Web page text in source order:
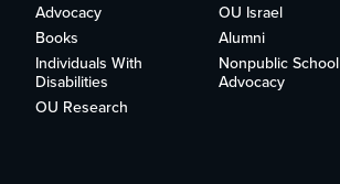
Advocacy
OU Israel
Books
Alumni
Individuals With
Disabilities
Nonpublic School
Advocacy
OU Research